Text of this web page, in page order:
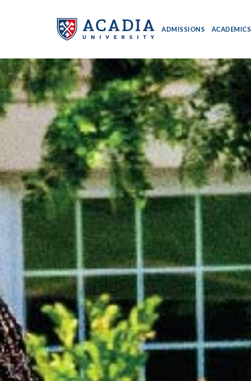
Acadia
University
-
Home
ADMISSIONS ACADEMICS